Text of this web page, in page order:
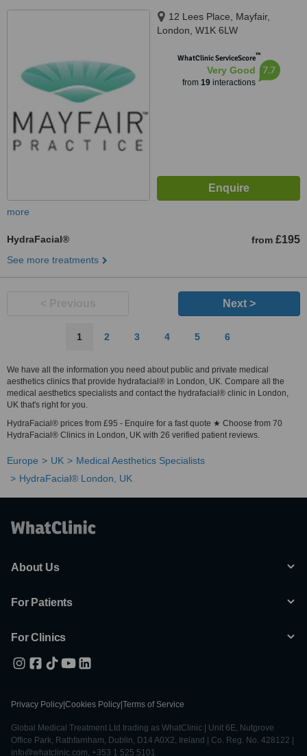
12 Lees Place, Mayfair,
London, W1K 6LW
WhatClinic ServiceScore™
Very Good
from 19interactions
7.7
more
HydraFacial® from £195
See more treatments
Next >
1 2 3 4 5 6
We have all the information you need about public and private medical
aesthetics clinics that provide hydrafacial® in London, UK. Compare all the
medical aesthetics specialists and contact the hydrafacial® clinic in London,
UK that's right for you.
HydraFacial® prices from £95 - Enquire for a fast quote ★ Choose from 70
HydraFacial® Clinics in London, UK with 26 verified patient reviews.
Europe UK
Medical Aesthetics Specialists
HydraFacial® London, UK
About Us
For Patients
For Clinics
Privacy Policy Cookies Policy Terms of Service
Global Medical Treatment Ltd trading as WhatClinic | Unit 6E, Nutgrove
Office Park, Rathfarnham, Dublin, D14 A0X2, Ireland | Co. Reg. No. 428122 |
info@whatclinic.com, +353 1 525 5101